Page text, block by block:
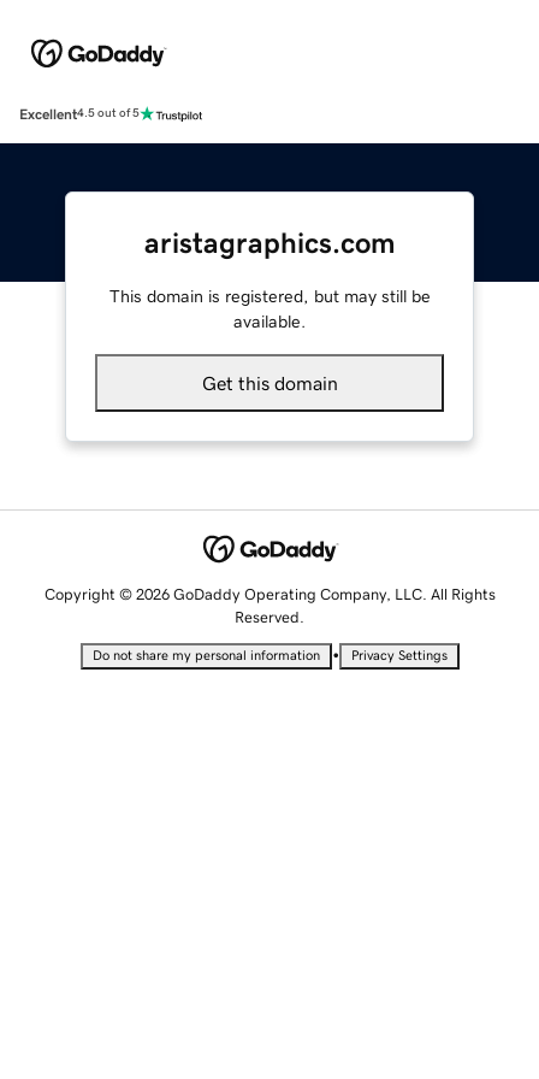
Excellent4.5 out of 5
aristagraphics.com
This domain is registered, but may still be
available.
Get this domain
Copyright © 2026 GoDaddy Operating Company, LLC. All Rights
Reserved.
Do not share my personal information • Privacy Settings